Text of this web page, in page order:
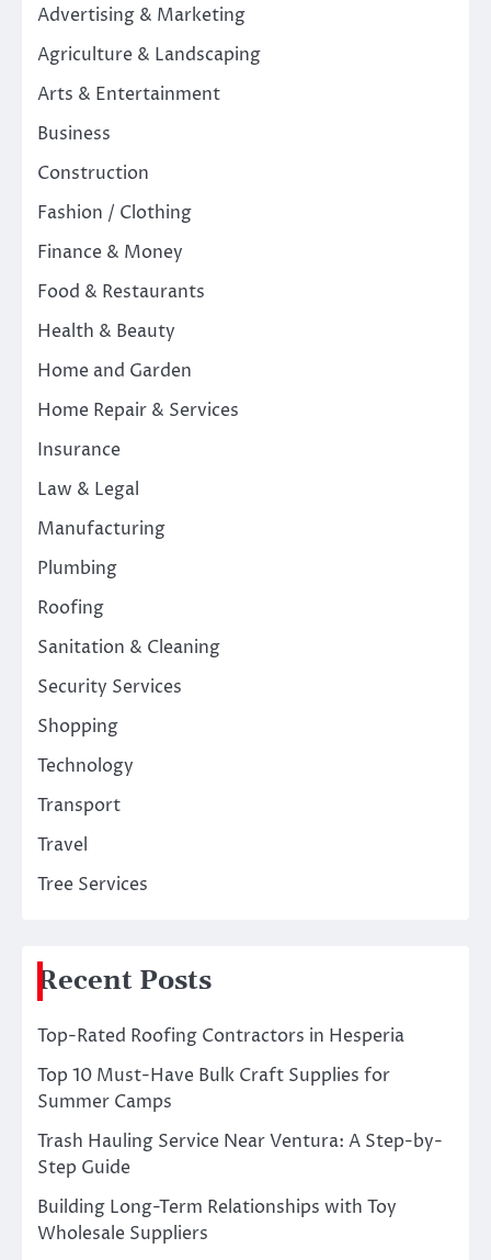
Advertising & Marketing
Agriculture & Landscaping
Arts & Entertainment
Business
Construction
Fashion / Clothing
Finance & Money
Food & Restaurants
Health & Beauty
Home and Garden
Home Repair & Services
Insurance
Law & Legal
Manufacturing
Plumbing
Roofing
Sanitation & Cleaning
Security Services
Shopping
Technology
Transport
Travel
Tree Services
Recent Posts
Top-Rated Roofing Contractors in Hesperia
Top 10 Must-Have Bulk Craft Supplies for
Summer Camps
Trash Hauling Service Near Ventura: A Step-by-
Step Guide
Building Long-Term Relationships with Toy
Wholesale Suppliers